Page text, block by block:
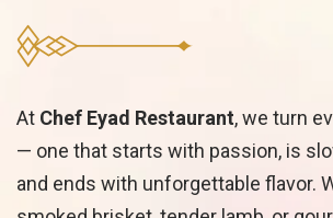
At Chef Eyad Restaurant, we turn
— one that starts with passion, is
and ends with unforgettable flavor.